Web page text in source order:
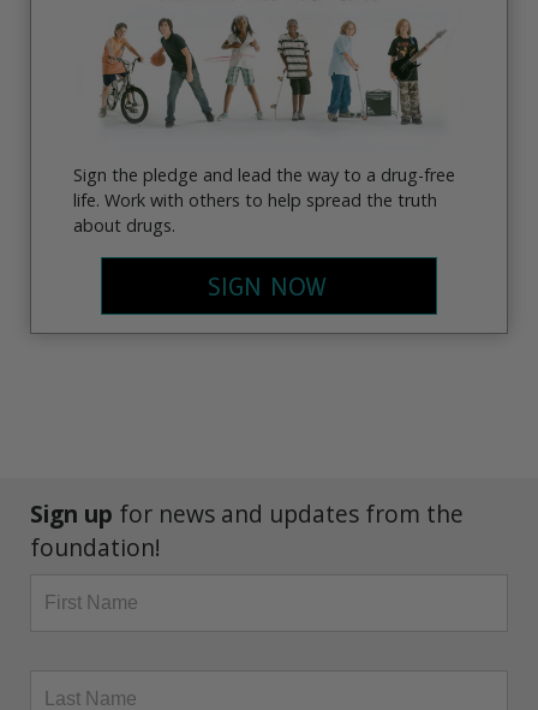
Sign the pledge and lead the way to a drug-free
life. Work with others to help spread the truth
about drugs.
SIGN NOW
Sign up for news and updates from the
foundation!